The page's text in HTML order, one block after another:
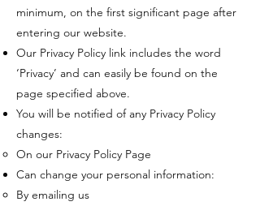
minimum, on the first significant page after
entering our website.
Our Privacy Policy link includes the word
‘Privacy’ and can easily be found on the
page specified above.
You will be notified of any Privacy Policy
changes:
On our Privacy Policy Page
Can change your personal information:
By emailing us